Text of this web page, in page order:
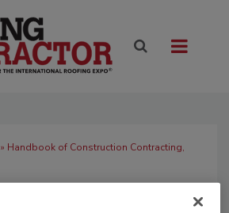
» Handbook of Construction Contracting,